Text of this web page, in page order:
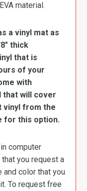
material.
a vinyl mat as
thick
that is
of your
with
that will cover
vinyl from the
for this option.
computer
you request a
color that you
To request free